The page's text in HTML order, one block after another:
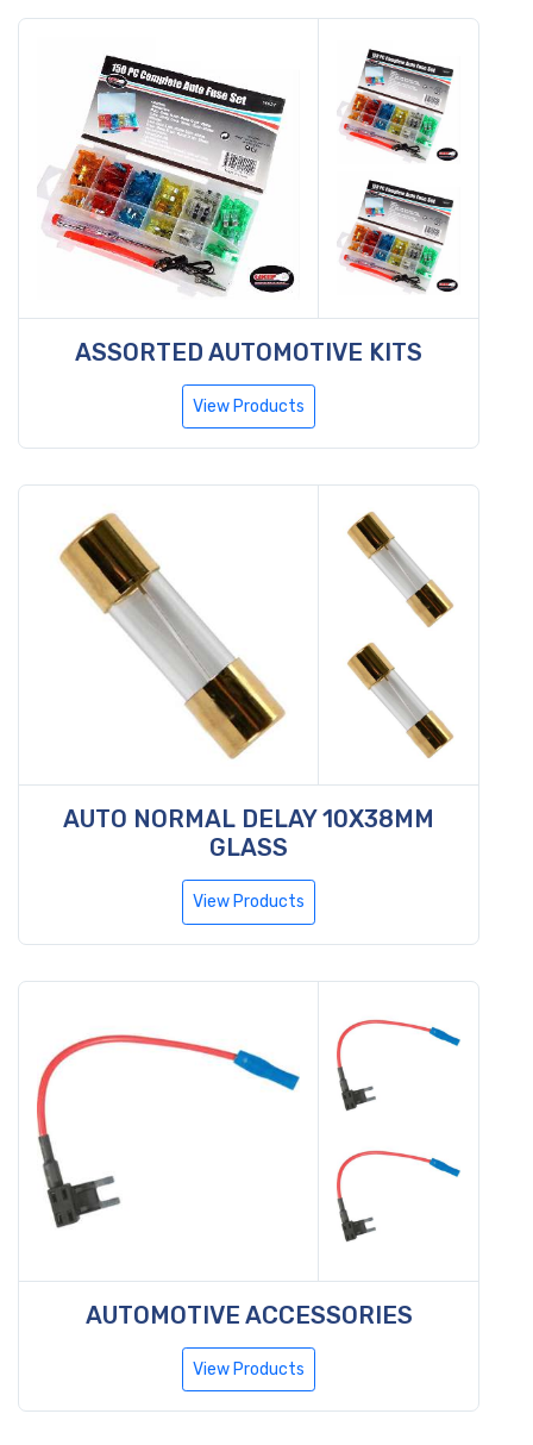
ASSORTED AUTOMOTIVE KITS
View Products
AUTO NORMAL DELAY 10X38MM
GLASS
View Products
AUTOMOTIVE ACCESSORIES
View Products